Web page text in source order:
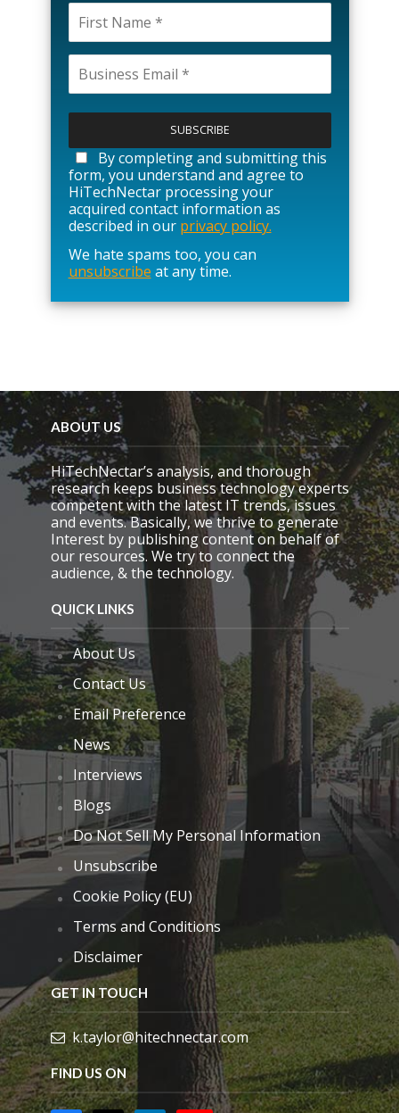
l
a
s
e
l
e
a
v
e
h
e
l
d
e
m
p
t
y
.
By completing and submitting this
form, you understand and agree to
HiTechNectar processing your
acquired contact information as
described in our privacy policy.
We hate spams too, you can
unsubscribe at any time.
ABOUT US
HiTechNectar’s analysis, and thorough
research keeps business technology experts
competent with the latest IT trends, issues
and events. Basically, we thrive to generate
Interest by publishing content on behalf of
our resources. We try to connect the
audience, & the technology.
QUICK LINKS
About Us
Contact Us
Email Preference
News
Interviews
Blogs
Do Not Sell My Personal Information
Unsubscribe
Cookie Policy (EU)
Terms and Conditions
Disclaimer
GET IN TOUCH
k.taylor@hitechnectar.com
FIND US ON